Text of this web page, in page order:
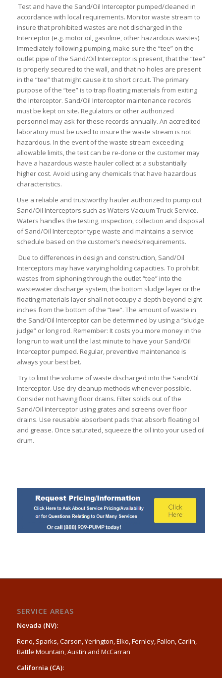
Test and have the Sand/Oil Interceptor pumped/cleaned in
accordance with local requirements. Monitor waste stream to
insure that prohibited wastes are not discharged in the
Interceptor (e.g. motor oil, gasoline, other hazardous wastes).
Immediately following pumping, make sure the “tee” on the
outlet pipe of the Sand/Oil Interceptor is present, that the “tee”
is properly secured to the wall, and that no holes are present
in the “tee” that might cause it to short circuit. The primary
purpose of the “tee” is to trap floating materials from exiting
the Interceptor. Sand/Oil Interceptor maintenance records
must be kept on site. Regulators or other authorized
personnel may ask for these records annually. An accredited
laboratory must be used to insure the waste stream is not
hazardous. In the event of the waste stream exceeding
allowable limits, the test can be re-done or the customer may
have a hazardous waste hauler collect at a substantially
higher cost. Avoid using any chemicals that have hazardous
characteristics.
Use a reliable and trustworthy hauler authorized to pump out
Sand/Oil Interceptors such as Waters Vacuum Truck Service.
Waters handles the testing, inspection, collection and disposal
of Sand/Oil Interceptor type waste and maintains a service
schedule based on the customer’s needs/requirements.
Due to differences in design and construction, Sand/Oil
Interceptors may have varying holding capacities. To prohibit
wastes from siphoning through the outlet “tee” into the
wastewater discharge system, the bottom sludge layer or the
floating materials layer shall not occupy a depth beyond eight
inches from the bottom of the “tee”. The amount of waste in
the Sand/Oil Interceptor can be determined by using a “sludge
judge” or long rod. Remember: It costs you more money in the
long run to wait until the last minute to have your Sand/Oil
Interceptor pumped. Regular, preventive maintenance is
always your best bet.
Try to limit the volume of waste discharged into the Sand/Oil
Interceptor. Use dry cleanup methods whenever possible.
Consider not having floor drains. Filter solids out of the
Sand/Oil interceptor using grates and screens over floor
drains. Use reusable absorbent pads that absorb floating oil
and grease. Once saturated, squeeze the oil into your used oil
drum.
SERVICE AREAS
Nevada (NV):
Reno, Sparks, Carson, Yerington, Elko, Fernley, Fallon, Carlin,
Battle Mountain, Austin and McCarran
California (CA):